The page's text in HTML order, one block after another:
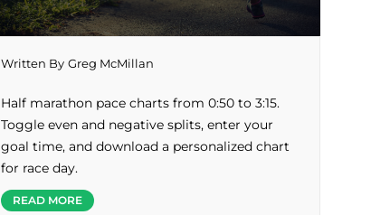
Written By Greg McMillan
Half marathon pace charts from 0:50 to 3:15.
Toggle even and negative splits, enter your
goal time, and download a personalized chart
for race day.
READ MORE